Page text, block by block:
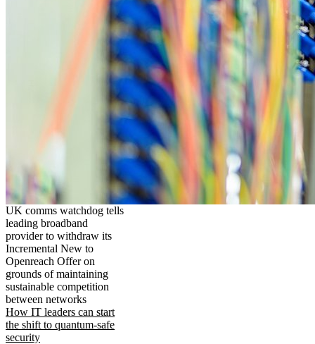
UK comms watchdog tells
leading broadband
provider to withdraw its
Incremental New to
Openreach Offer on
grounds of maintaining
sustainable competition
between networks
How IT leaders can start
the shift to quantum-safe
security